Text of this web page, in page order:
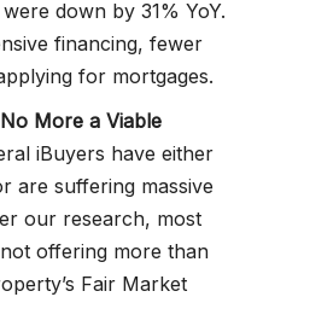
down by 31% YoY.
financing, fewer
for mortgages.
More a Viable
iBuyers have either
are suffering massive
our research, most
offering more than
Fair Market